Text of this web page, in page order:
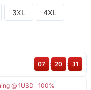
3XL 4XL
@ 1USD
100%
07 : 20 : 31